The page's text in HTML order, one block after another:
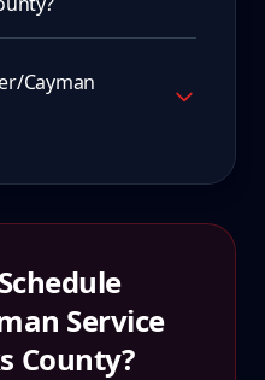
Cayman
Service
County?